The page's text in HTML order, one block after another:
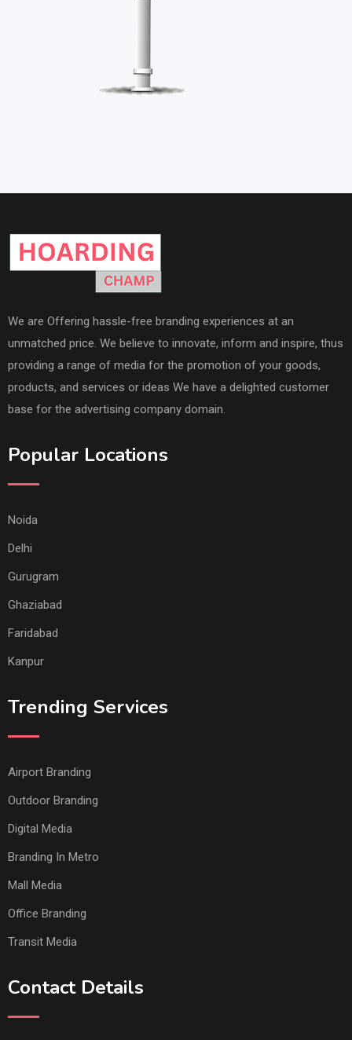
We are Offering hassle-free branding experiences at an
unmatched price. We believe to innovate, inform and inspire, thus
providing a range of media for the promotion of your goods,
products, and services or ideas We have a delighted customer
base for the advertising company domain.
Popular Locations
Noida
Delhi
Gurugram
Ghaziabad
Faridabad
Kanpur
Trending Services
Airport Branding
Outdoor Branding
Digital Media
Branding In Metro
Mall Media
Office Branding
Transit Media
Contact Details